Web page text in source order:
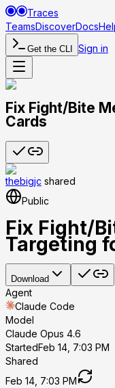
Traces
TeamsDiscoverDocs
Get the CLI Sign in
Fix Fight/Bite
Cards
thebigjc shared
Public
Fix Fight/
Targeting
Download
Agent
Claude Code
Model
Claude Opus 4.6
StartedFeb 14, 7:03 PM
Shared
Feb 14, 7:03 PM